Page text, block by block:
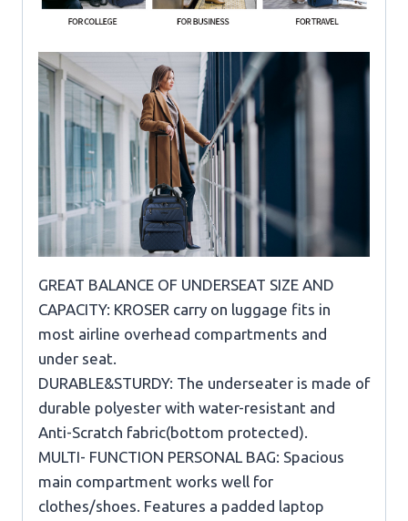
GREAT BALANCE OF UNDERSEAT SIZE AND
CAPACITY: KROSER carry on luggage fits in
most airline overhead compartments and
under seat.
DURABLE&STURDY: The underseater is made of
durable polyester with water-resistant and
Anti-Scratch fabric(bottom protected).
MULTI- FUNCTION PERSONAL BAG: Spacious
main compartment works well for
clothes/shoes. Features a padded laptop